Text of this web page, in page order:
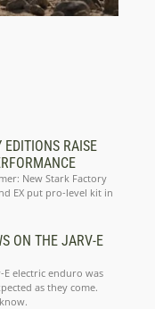
EDITIONS RAISE
New Stark Factory
EX put pro-level kit in
ON THE JARV-E
E electric enduro was
as they come.